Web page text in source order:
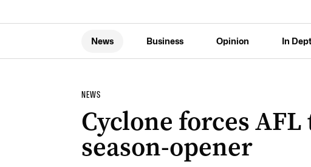
News Business Opinion In
NEWS
Cyclone forces
season-opener